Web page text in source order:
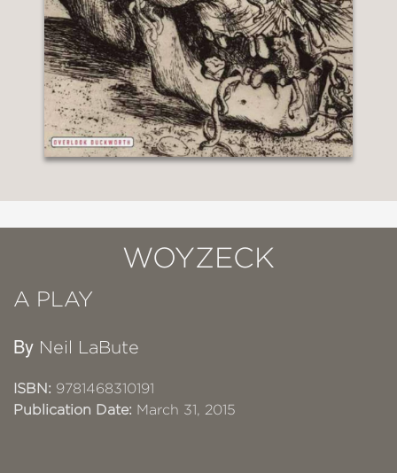
WOYZECK
A PLAY
By Neil LaBute
ISBN: 9781468310191
Publication Date: March 31, 2015